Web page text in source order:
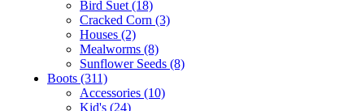
Bird Suet (18)
Cracked Corn (3)
Houses (2)
Mealworms (8)
Sunflower Seeds (8)
Boots (311)
Accessories (10)
Kid's (24)